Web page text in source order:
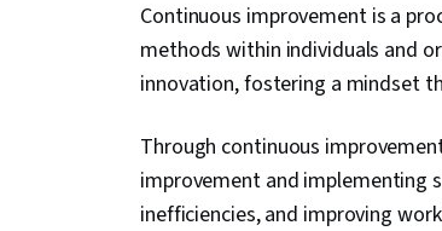
Continuous improvement is a
methods within individuals and
innovation, fostering a mindset
Through continuous
improvement and implementing
inefficiencies, and improving